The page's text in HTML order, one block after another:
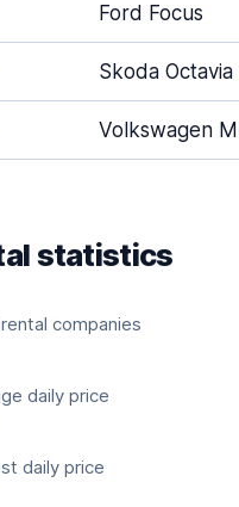
Ford Focus
Skoda Octavia
Volkswagen
statistics
companies
daily price
daily price